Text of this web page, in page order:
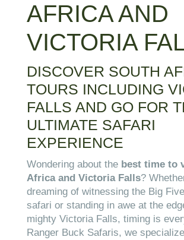
AFRICA AND
VICTORIA
DISCOVER SOUTH
TOURS INCLUDING
FALLS AND GO FOR
ULTIMATE SAFARI
EXPERIENCE
Wondering about the best time to
Africa and Victoria Falls?
dreaming of witnessing the Big
safari or standing in awe at the
mighty Victoria Falls, timing is
Ranger Buck Safaris, we